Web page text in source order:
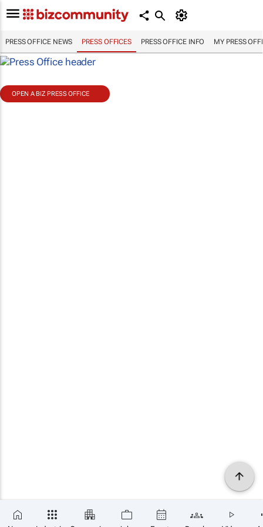
PRESS OFFICE NEWS PRESS OFFICES PRESS OFFICE INFO MY PRESS
OPEN A BIZ PRESS OFFICE